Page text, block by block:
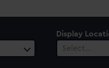
Display
Select…